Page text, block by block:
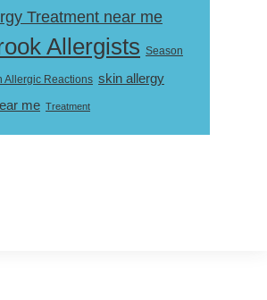
Treatment near me
Allergists Season
Allergic Reactions skin allergy
me Treatment